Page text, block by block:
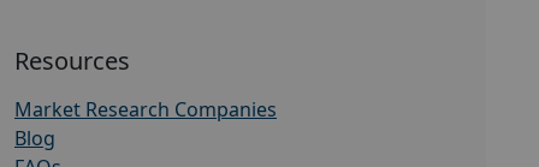
Resources
Market Research Companies
Blog